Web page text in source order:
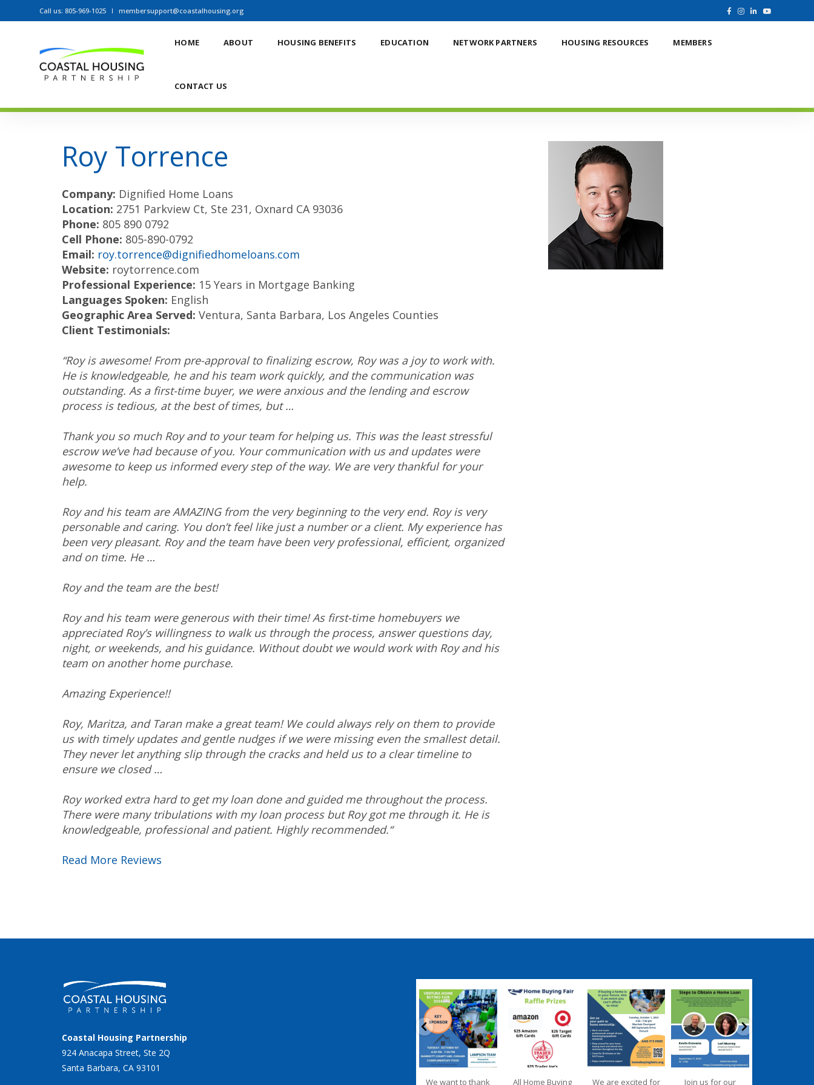
Call us: 805-969-1025 membersupport@coastalhousing.org
HOME ABOUT HOUSING BENEFITS EDUCATION NETWORK PARTNERS HOUSING RESOURCES MEMBERS
CONTACT US
AWARD WINNERS
Roy Torrence
Company: Dignified Home Loans
Location: 2751 Parkview Ct, Ste 231, Oxnard CA 93036
Phone: 805 890 0792
Cell Phone: 805-890-0792
Email: roy.torrence@dignifiedhomeloans.com
Website: roytorrence.com
Professional Experience: 15 Years in Mortgage Banking
Languages Spoken: English
Geographic Area Served: Ventura, Santa Barbara, Los Angeles Counties
Client Testimonials:
“Roy is awesome! From pre-approval to finalizing escrow, Roy was a joy to work with.
He is knowledgeable, he and his team work quickly, and the communication was
outstanding. As a first-time buyer, we were anxious and the lending and escrow
process is tedious, at the best of times, but …
Thank you so much Roy and to your team for helping us. This was the least stressful
escrow we’ve had because of you. Your communication with us and updates were
awesome to keep us informed every step of the way. We are very thankful for your
help.
Roy and his team are AMAZING from the very beginning to the very end. Roy is very
personable and caring. You don’t feel like just a number or a client. My experience has
been very pleasant. Roy and the team have been very professional, efficient, organized
and on time. He …
Roy and the team are the best!
Roy and his team were generous with their time! As first-time homebuyers we
appreciated Roy’s willingness to walk us through the process, answer questions day,
night, or weekends, and his guidance. Without doubt we would work with Roy and his
team on another home purchase.
Amazing Experience!!
Roy, Maritza, and Taran make a great team! We could always rely on them to provide
us with timely updates and gentle nudges if we were missing even the smallest detail.
They never let anything slip through the cracks and held us to a clear timeline to
ensure we closed …
Roy worked extra hard to get my loan done and guided me throughout the process.
There were many tribulations with my loan process but Roy got me through it. He is
knowledgeable, professional and patient. Highly recommended.“
Read More Reviews
Coastal Housing Partnership
924 Anacapa Street, Ste 2Q
Santa Barbara, CA 93101
coastalhousingpartnership
Sep 20
We want to thank
coastalhousingpartnership
All Home Buying
coastalhousingpartnership
Sep 12
We are excited for
coastalhousingpartnership
Aug 27
Join us for our